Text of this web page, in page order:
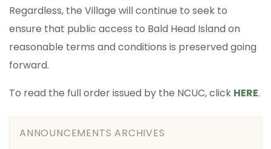
Regardless, the Village will continue to seek to
ensure that public access to Bald Head Island on
reasonable terms and conditions is preserved going
forward.
To read the full order issued by the NCUC, click HERE.
ANNOUNCEMENTS ARCHIVES